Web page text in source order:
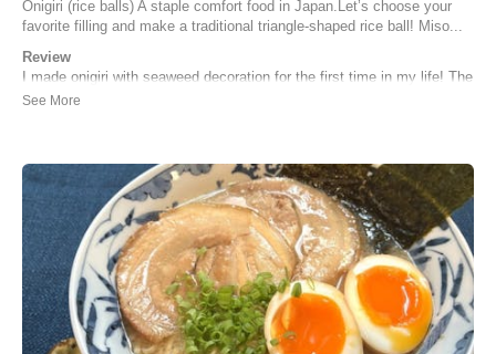
Onigiri (rice balls) A staple comfort food in Japan.Let’s choose your
favorite filling and make a traditional triangle-shaped rice ball! Miso...
Review
I made onigiri with seaweed decoration for the first time in my life! The
3 dishes we made in the lesson were all starting from beginning - the
Josephine | Taiwan